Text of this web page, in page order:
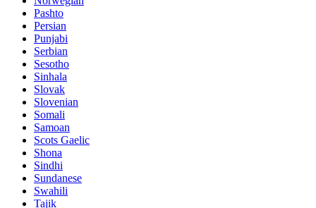
Pashto
Persian
Punjabi
Serbian
Sesotho
Sinhala
Slovak
Slovenian
Somali
Samoan
Scots Gaelic
Shona
Sindhi
Sundanese
Swahili
Tajik